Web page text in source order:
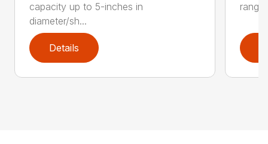
capacity up to 5-inches in
diameter/sh...
Details